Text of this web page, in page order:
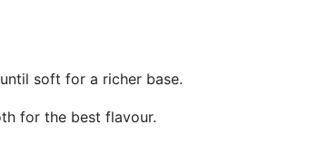
soft for a richer base.
for the best flavour.